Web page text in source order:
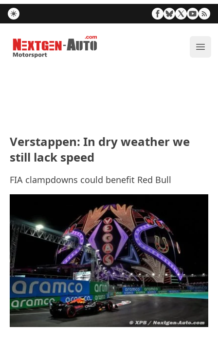
Nextgen-Auto.com
Verstappen: In dry weather we
still lack speed
FIA clampdowns could benefit Red Bull